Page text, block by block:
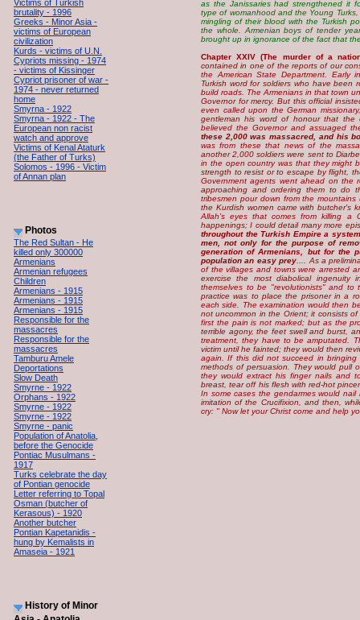
Victims of Turkish
brutality - 1996
Greeks - Minor Asia -
victims of European
civilization
Kurds - victims of U.N.
Cypriots missing - 1974
- victims of Kissinger
Cypriot prisoner of war -
1974 - never returned
home
Smyrna - 1922
Smyrna - 1922 - The
European non racist
watch and approve
Victims of Kenal Ataturk
(the Father of Turks)
Solomos - 1996 - Victim
of Annan plan
Photos
The Red Sultan - He
killed only 300000
Armenians
Armenian refugees
Children
Armenians - 1915
Armenians - 1915
Armenians - 1915
Responsible for the
massacres
Responsible for the
massacres
Tamburu Amele
Deportations
Slow Death
Smyrne - 1922
Orphans - 1922
Smyrne - 1922
Smyrne - 1922
Smyrne - panic
Population of Anatolia,
before the Genocide
Pontiac Musulmans -
1917
Turks celebrate the day
of Pontian genocide
Letter referring to Topal
Osman (butcher of
Kerasous) - 1920
Another butcher
Pontian Kapetanidis -
hung by Kemalists in
Amaseia - 1921
History of Minor
as the Janissaries had strengthened it
type of womanhood and the Young
mingling of their blood with the Turkish
the whole. Armenian boys of tender
brought up in ignorance of the fact that
Chapter XXIV (The murder of a
contained in one of the reports of our
the American State Department. Early
Turkish word for soldiers who have been
build roads. The Armenians in that town
Governor for mercy. But this official
even called upon the German
gentleman his word of honour that the
believed the Governor and assuaged
these 2,000 was massacred, and his
was from these that news of the
another 2,000 soldiers were sent to
in the open country was that they might
strength to resist or to escape by flight,
Government agents went ahead on the
approaching and ordering them to do
tribesmen pour down from the
the Kurdish women came with butcher's
Allah's eyes that comes from killing a
happenings; I could detail many more
throughout the Turkish Empire a
men, not only for the purpose of
generation of Armenians, but for the
population an easy prey.... As a
of the villages and towns were arrested
exercise the most diabolical ingenuity
themselves to be "revolutionists" and
practice was to place the prisoner in a
each side. The examination would then
not uncommon in the Orient; it consists
first the pain is not marked; but as the
terrible agony, the feet swell and burst,
treatment, they have to be amputated.
victim until he fainted; they would then
again. If this did not succeed in
methods of persuasion. They would pull
they would extract his finger nails and
breast, tear off his flesh with red-hot
In some cases the gendarmes would
imitation of the Crucifixion, and then,
cry: " Now let your Christ come and help